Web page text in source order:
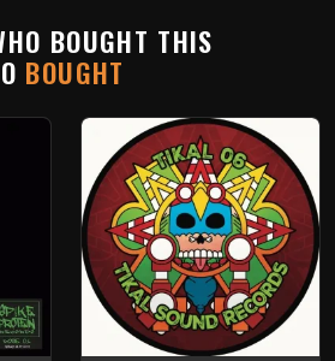
BOUGHT THIS
BOUGHT